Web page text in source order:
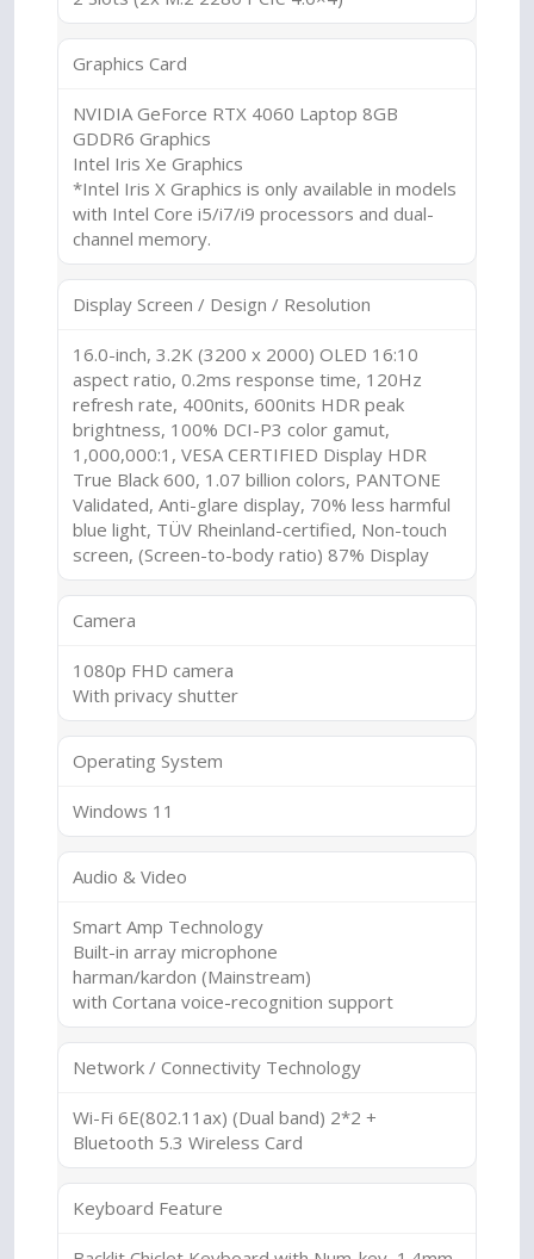
Graphics Card
NVIDIA GeForce RTX 4060 Laptop 8GB
GDDR6 Graphics
Intel Iris Xe Graphics
*Intel Iris X Graphics is only available in models
with Intel Core i5/i7/i9 processors and dual-
channel memory.
Display Screen / Design / Resolution
16.0-inch, 3.2K (3200 x 2000) OLED 16:10
aspect ratio, 0.2ms response time, 120Hz
refresh rate, 400nits, 600nits HDR peak
brightness, 100% DCI-P3 color gamut,
1,000,000:1, VESA CERTIFIED Display HDR
True Black 600, 1.07 billion colors, PANTONE
Validated, Anti-glare display, 70% less harmful
blue light, TÜV Rheinland-certified, Non-touch
screen, (Screen-to-body ratio) 87% Display
Camera
1080p FHD camera
With privacy shutter
Operating System
Windows 11
Audio & Video
Smart Amp Technology
Built-in array microphone
harman/kardon (Mainstream)
with Cortana voice-recognition support
Network / Connectivity Technology
Wi-Fi 6E(802.11ax) (Dual band) 2*2 +
Bluetooth 5.3 Wireless Card
Keyboard Feature